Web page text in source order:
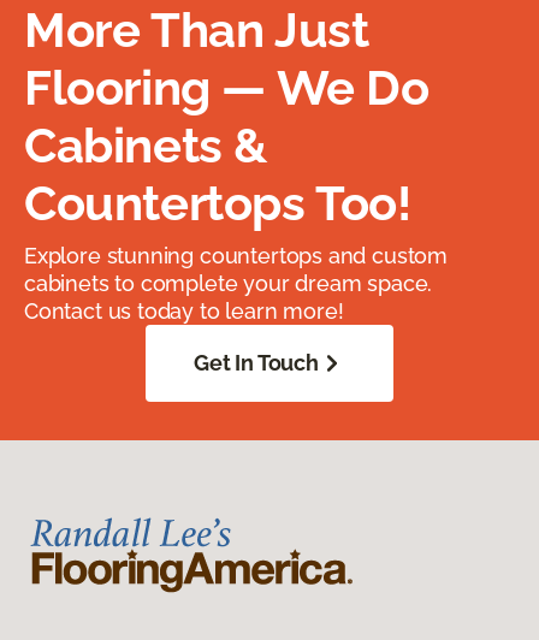
More Than Just
Flooring — We Do
Cabinets &
Countertops Too!
Explore stunning countertops and custom
cabinets to complete your dream space.
Contact us today to learn more!
Get In Touch